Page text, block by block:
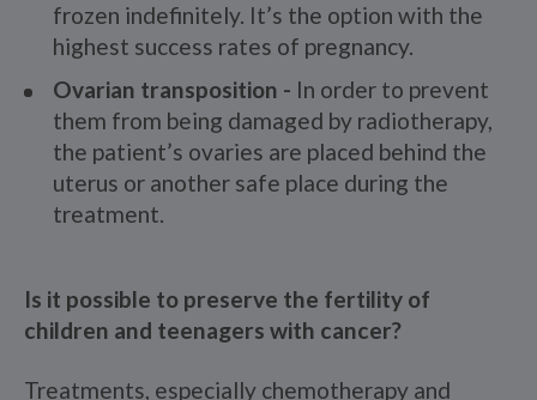
frozen indefinitely. It’s the option with the
highest success rates of pregnancy.
Ovarian transposition - In order to prevent
them from being damaged by radiotherapy,
the patient’s ovaries are placed behind the
uterus or another safe place during the
treatment.
Is it possible to preserve the fertility of
children and teenagers with cancer?
Treatments, especially chemotherapy and